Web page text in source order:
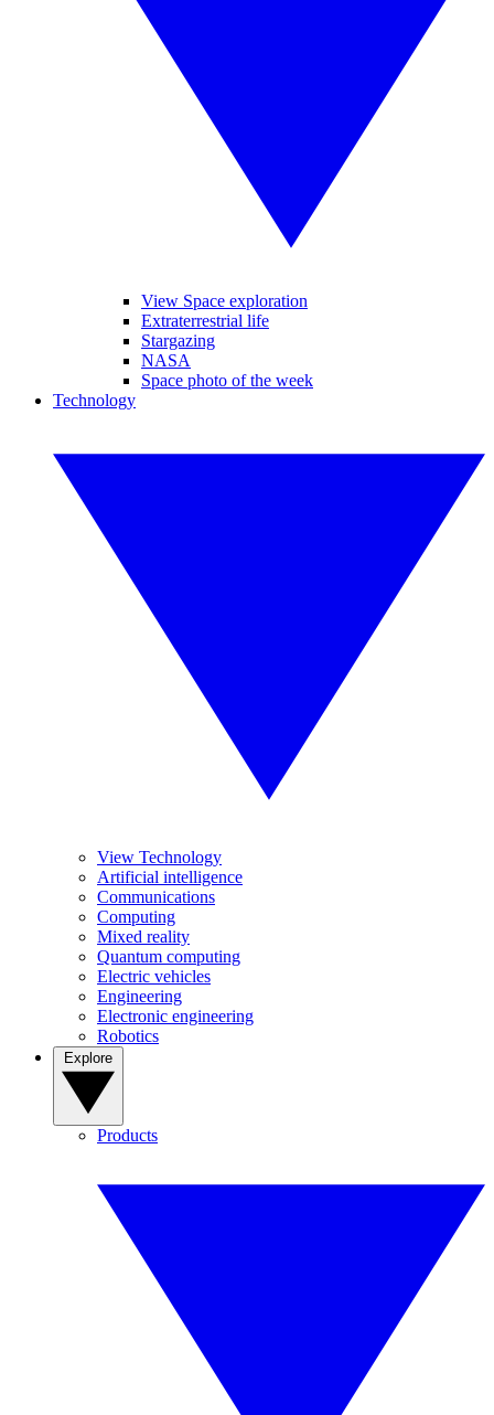
View Space exploration
Extraterrestrial life
Stargazing
NASA
Space photo of the week
Technology
View Technology
Artificial intelligence
Communications
Computing
Mixed reality
Quantum computing
Electric vehicles
Engineering
Electronic engineering
Robotics
Products